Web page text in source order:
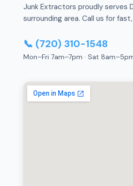
Junk Extractors proudly serves
surrounding area. Call us for
📞 (720) 310-1548
Mon–Fri 7am–7pm · Sat